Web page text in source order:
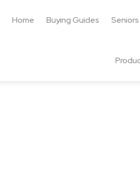
Home Buying Guides